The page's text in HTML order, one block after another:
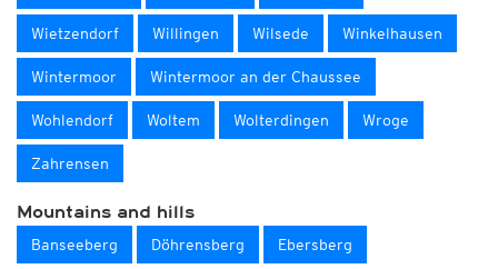
Wietzendorf Willingen Wilsede Winkelhausen
Wintermoor Wintermoor an der Chaussee
Wohlendorf Woltem Wolterdingen Wroge
Zahrensen
Mountains and hills
Banseeberg Döhrensberg Ebersberg